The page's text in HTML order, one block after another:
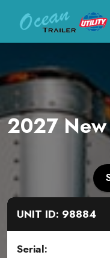
2027 New
UNIT ID: 98884
Serial: